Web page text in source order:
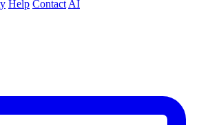
Help Contact AI